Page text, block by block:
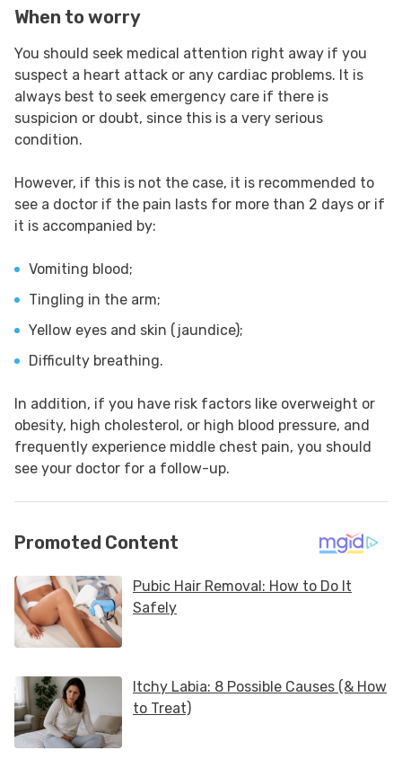
When to worry
You should seek medical attention right away if you
suspect a heart attack or any cardiac problems. It is
always best to seek emergency care if there is
suspicion or doubt, since this is a very serious
condition.
However, if this is not the case, it is recommended to
see a doctor if the pain lasts for more than 2 days or if
it is accompanied by:
Vomiting blood;
Tingling in the arm;
Yellow eyes and skin (jaundice);
Difficulty breathing.
In addition, if you have risk factors like overweight or
obesity, high cholesterol, or high blood pressure, and
frequently experience middle chest pain, you should
see your doctor for a follow-up.